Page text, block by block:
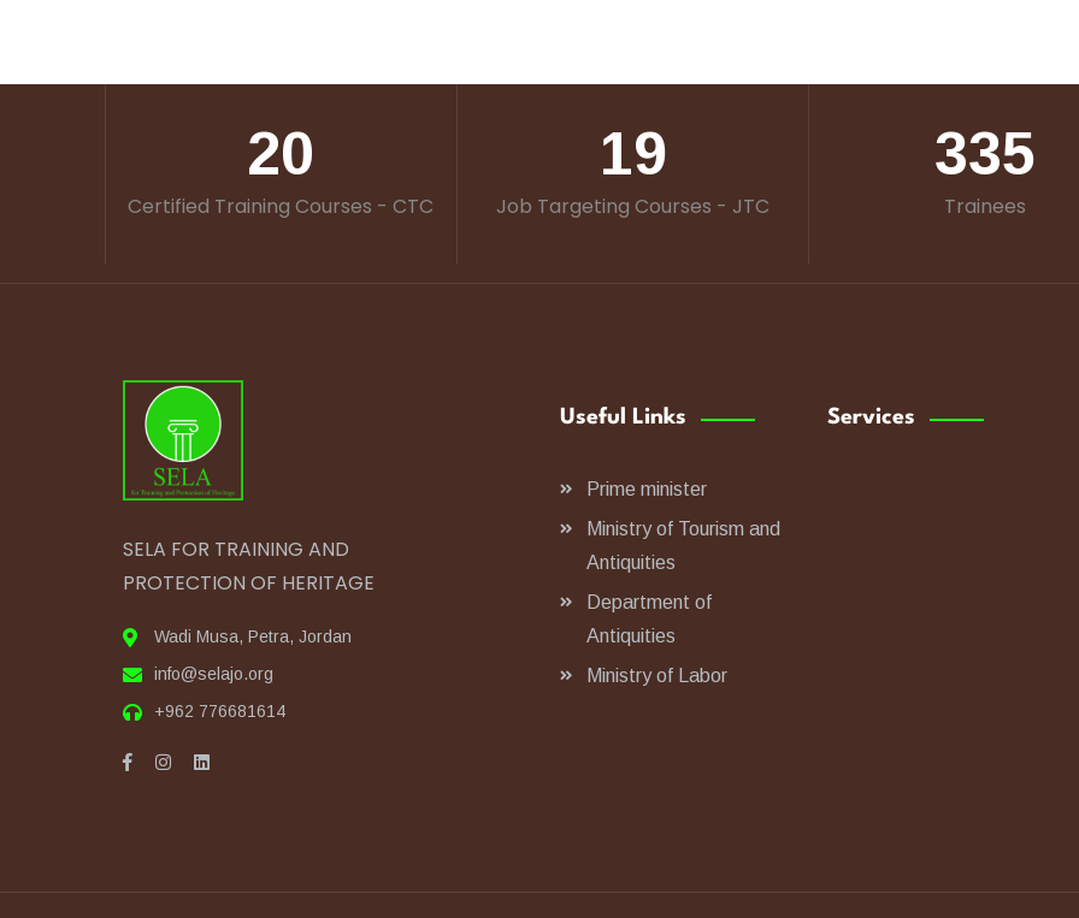
20
Certified Training Courses - CTC
19
Job Targeting Courses - JTC
335
Trainees
SELA FOR TRAINING AND
PROTECTION OF HERITAGE
Wadi Musa, Petra, Jordan
info@selajo.org
+962 776681614
Useful Links
Prime minister
Ministry of Tourism and
Antiquities
Department of
Antiquities
Ministry of Labor
Services